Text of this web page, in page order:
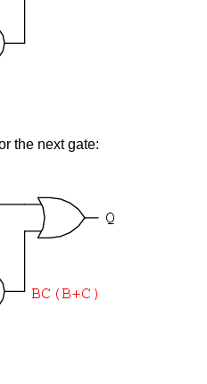
the next gate: